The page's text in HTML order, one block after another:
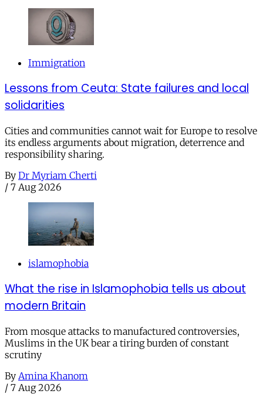
Immigration
Lessons from Ceuta: State failures and local
solidarities
Cities and communities cannot wait for Europe to resolve
its endless arguments about migration, deterrence and
responsibility sharing.
By Dr Myriam Cherti
/ 7 Aug 2026
islamophobia
What the rise in Islamophobia tells us about
modern Britain
From mosque attacks to manufactured controversies,
Muslims in the UK bear a tiring burden of constant
scrutiny
By Amina Khanom
/ 7 Aug 2026